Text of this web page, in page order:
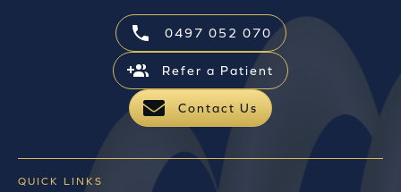
0497 052 070
Refer a Patient
Contact Us
QUICK LINKS